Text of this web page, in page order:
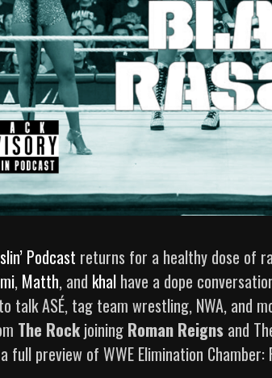
Podcast returns for a healthy dose of
, Matth, and khal have a dope
talk ASÉ, tag team wrestling, NWA, and
The Rock joining Roman Reigns and
full preview of WWE Elimination